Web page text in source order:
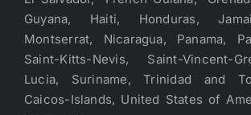
Guyana, Haiti, Honduras,
Montserrat, Nicaragua, Panama,
Saint-Kitts-Nevis, Saint-Vincent-
Lucia, Suriname, Trinidad and
Caicos-Islands, United States of